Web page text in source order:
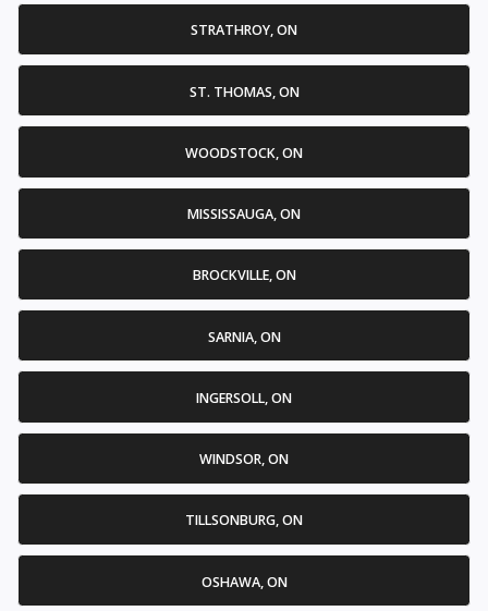
STRATHROY, ON
ST. THOMAS, ON
WOODSTOCK, ON
MISSISSAUGA, ON
BROCKVILLE, ON
SARNIA, ON
INGERSOLL, ON
WINDSOR, ON
TILLSONBURG, ON
OSHAWA, ON